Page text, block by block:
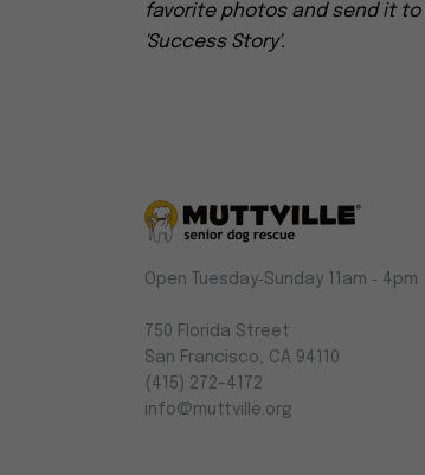
favorite photos and send it to
'Success Story'.
Muttville
Senior
Dog
Rescue
Open Tuesday‑Sunday 11am ‑ 4pm
750 Florida Street
San Francisco, CA 94110
(415) 272-4172
info@muttville.org